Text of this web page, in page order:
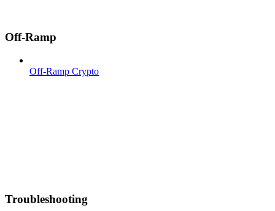
Off-Ramp
Off-Ramp Crypto
Troubleshooting